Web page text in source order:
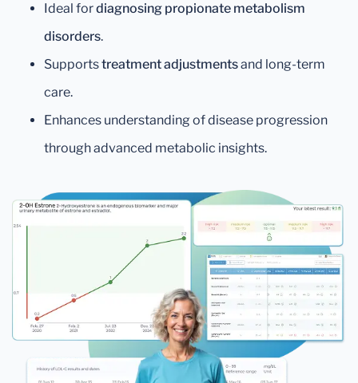
Ideal fordiagnosing propionate metabolism
disorders.
Supportstreatment adjustmentsand long-term
care.
Enhances understanding of disease progression
through advanced metabolic insights.